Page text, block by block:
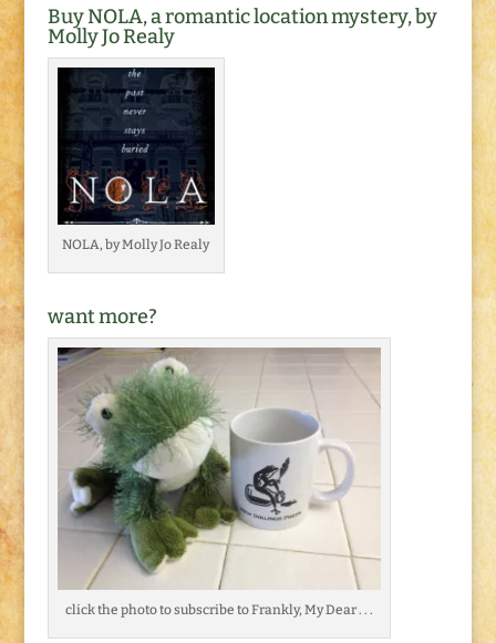
Buy NOLA, a romantic location mystery, by
Molly Jo Realy
NOLA, by Molly Jo Realy
want more?
click the photo to subscribe to Frankly, My Dear . . .